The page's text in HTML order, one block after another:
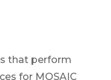
that perform
for MOSAIC